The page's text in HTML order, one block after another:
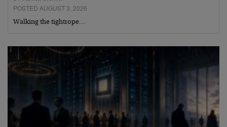
POSTED AUGUST 3, 2026
Walking the tightrope…